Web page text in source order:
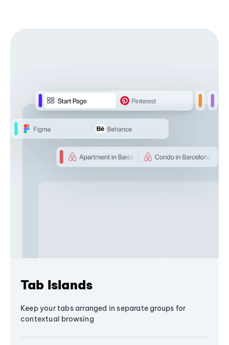
Tab Islands
Keep your tabs arranged in separate groups for
contextual browsing